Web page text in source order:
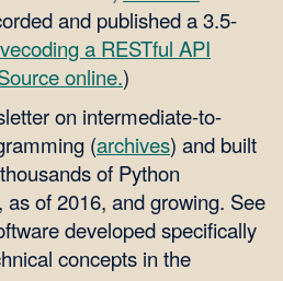
and published a 3.5-
a RESTful API
online.)
on intermediate-to-
(archives) and built
of Python
of 2016, and growing. See
developed specifically
concepts in the